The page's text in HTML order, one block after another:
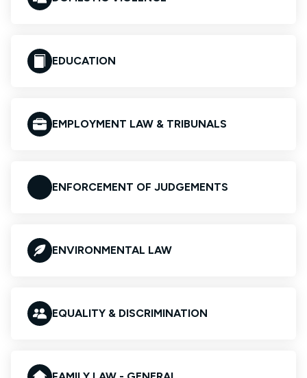
EDUCATION
EMPLOYMENT LAW & TRIBUNALS
ENFORCEMENT OF JUDGEMENTS
ENVIRONMENTAL LAW
EQUALITY & DISCRIMINATION